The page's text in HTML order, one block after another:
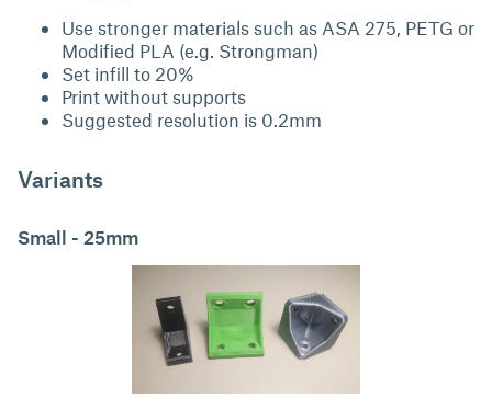
Use stronger materials such as ASA 275, PETG or
Modified PLA (e.g. Strongman)
Set infill to 20%
Print without supports
Suggested resolution is 0.2mm
Variants
Small - 25mm